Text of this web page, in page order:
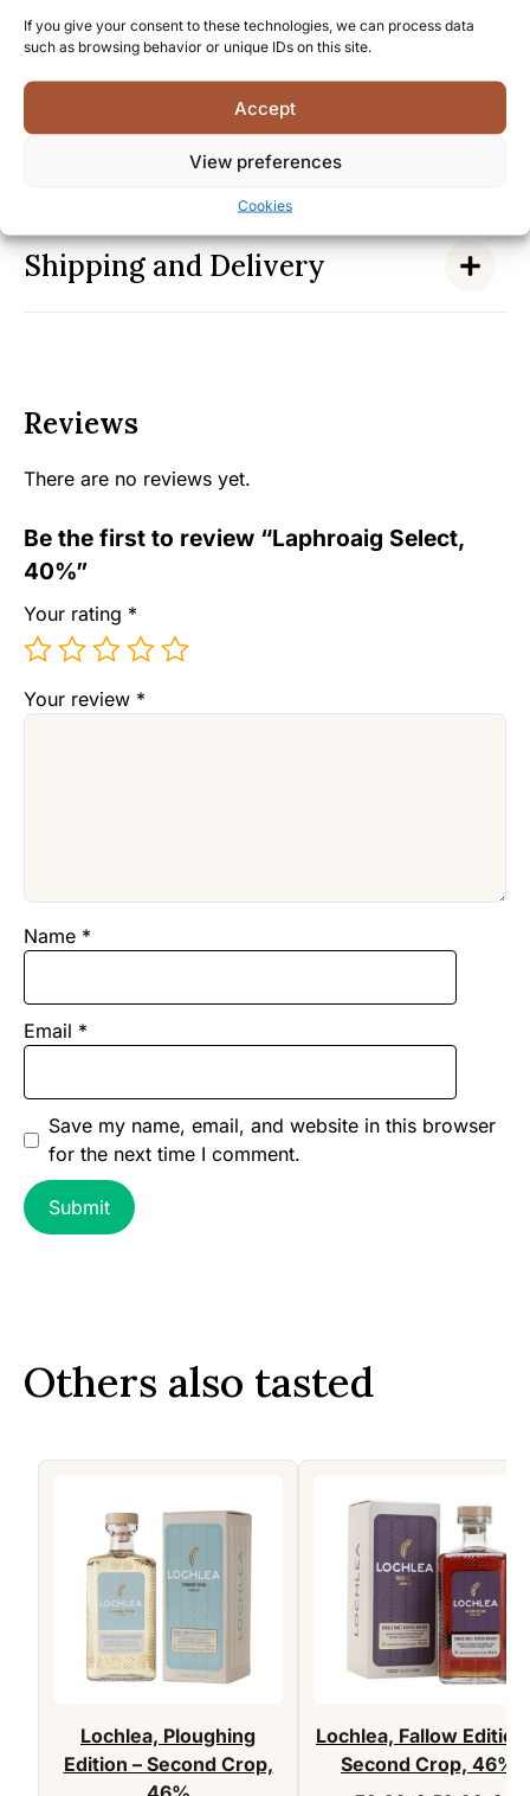
If you give your consent to these technologies, we can process data
such as browsing behavior or unique IDs on this site.
Accept
View preferences
Cookies
of discerning whisky enthusiasts who share an
appreciation for Islay’s distinctive peated style—
experience this exceptional dram today.
Shipping and Delivery
Reviews
There are no reviews yet.
Be the first to review “Laphroaig Select,
40%”
Your rating *
Your review *
Name *
Email *
Save my name, email, and website in this browser
for the next time I comment.
Others also tasted
Lochlea, Ploughing
Edition – Second Crop,
Lochlea, Fallow Edition
Second Crop, 46%